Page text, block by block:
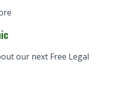
our next Free Legal